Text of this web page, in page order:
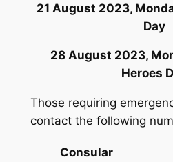
21 August 2023,
Day
28 August 2023,
Heroes
Those requiring
contact the following
Consular